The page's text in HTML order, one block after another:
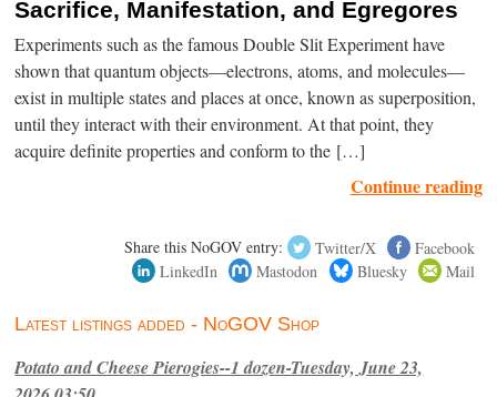
Sacrifice, Manifestation, and Egregores
Experiments such as the famous Double Slit Experiment have
shown that quantum objects—electrons, atoms, and molecules—
exist in multiple states and places at once, known as superposition,
until they interact with their environment. At that point, they
acquire definite properties and conform to the […]
Continue reading
Share this NoGOV entry: Twitter/X
Facebook
LinkedIn
Mastodon Bluesky Mail
Latest listings added - NoGOV Shop
Potato and Cheese Pierogies--1 dozen-Tuesday, June 23,